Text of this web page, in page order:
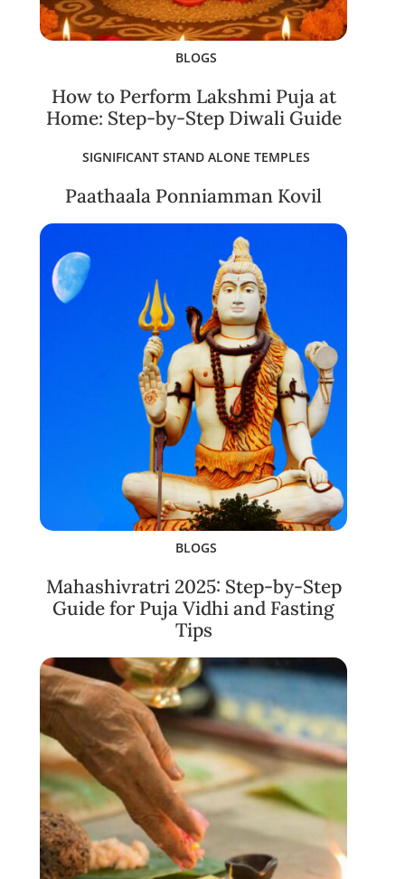
BLOGS
How to Perform Lakshmi Puja at
Home: Step-by-Step Diwali Guide
SIGNIFICANT STAND ALONE TEMPLES
Paathaala Ponniamman Kovil
BLOGS
Mahashivratri 2025: Step-by-Step
Guide for Puja Vidhi and Fasting
Tips